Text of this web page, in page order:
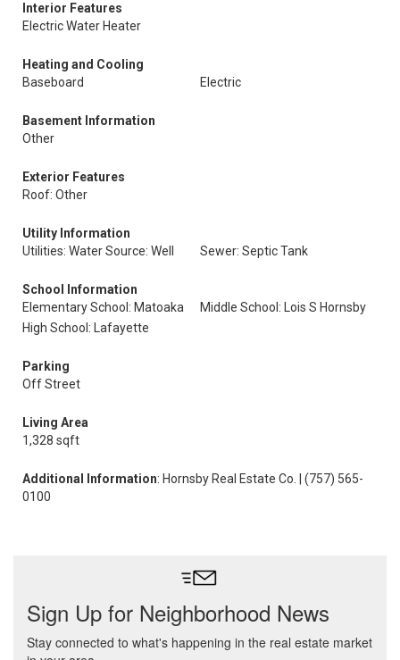
Interior Features
Electric Water Heater
Heating and Cooling
Baseboard
Electric
Basement Information
Other
Exterior Features
Roof: Other
Utility Information
Utilities: Water Source: Well
Sewer: Septic Tank
School Information
Elementary School: Matoaka
Middle School: Lois S Hornsby
High School: Lafayette
Parking
Off Street
Living Area
1,328 sqft
Additional Information: Hornsby Real Estate Co. | (757) 565-
0100